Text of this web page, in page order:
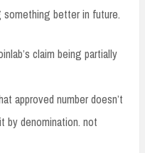
something better in future.
claim being partially
approved number doesn’t
by denomination. not